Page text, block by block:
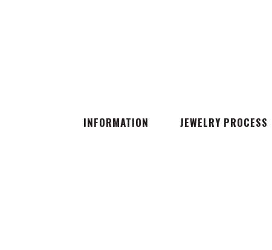
INFORMATION JEWELRY PROCESS